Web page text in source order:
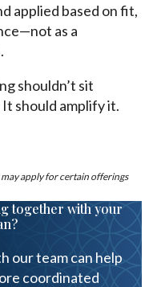
applied based on fit,
as a
shouldn’t sit
should amplify it.
apply for certain offerings
together with your
our team can help
coordinated